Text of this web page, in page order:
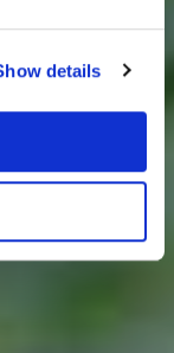
details